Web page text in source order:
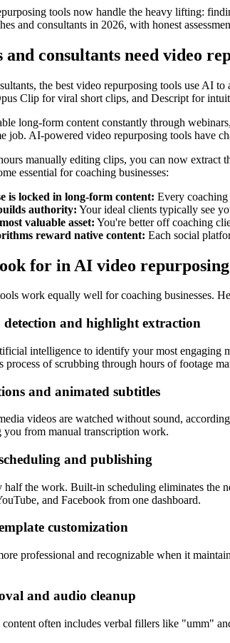
tools now handle the heavy lifting:
and consultants in 2026, with honest
and consultants need video
the best video repurposing tools use AI
Clip for viral short clips, and Descript for
long-form content constantly through
job. AI-powered video repurposing tools have
manually editing clips, you can now extract
essential for coaching businesses:
is locked in long-form content: Every coaching
authority: Your ideal clients typically see
valuable asset: You're better off coaching
reward native content: Each social
for in AI video
work equally well for coaching businesses.
and highlight extraction
intelligence to identify your most engaging
process of scrubbing through hours of footage
and animated subtitles
videos are watched without sound,
you from manual transcription work.
and publishing
the work. Built-in scheduling eliminates the
and Facebook from one dashboard.
customization
professional and recognizable when it
and audio cleanup
often includes verbal fillers like "umm"